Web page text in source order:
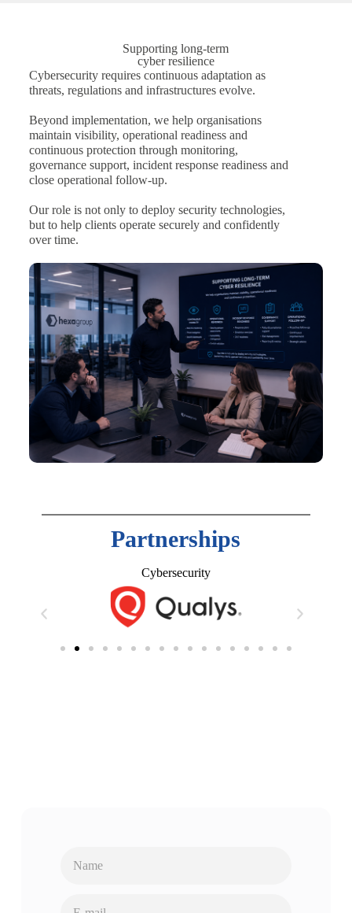
Supporting long-term
cyber resilience
Cybersecurity requires continuous adaptation as
threats, regulations and infrastructures evolve.
Beyond implementation, we help organisations
maintain visibility, operational readiness and
continuous protection through monitoring,
governance support, incident response readiness and
close operational follow-up.
Our role is not only to deploy security technologies,
but to help clients operate securely and confidently
over time.
Partnerships
Cybersecurity